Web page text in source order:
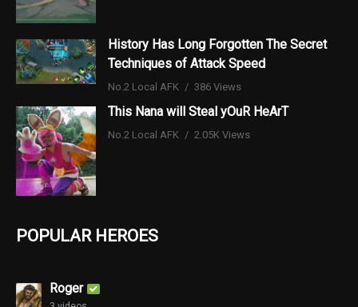
History Has Long Forgotten The Secret
Techniques of Attack Speed
No.2 Local AFK 386 Views
This Nana will Steal yOuR HeArT
No.2 Local AFK 2.05K Views
POPULAR HEROES
Roger